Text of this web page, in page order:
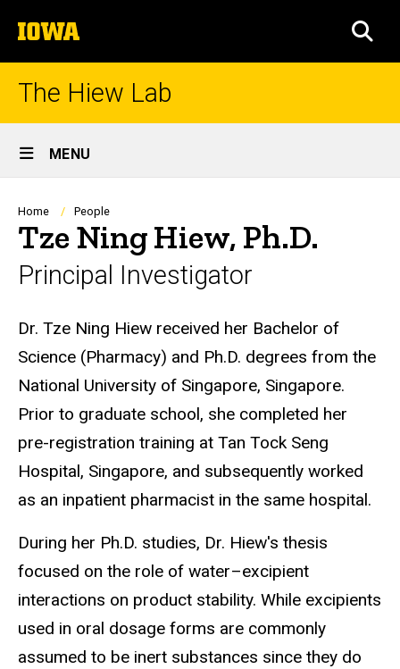
to
content
The
University
of
Iowa
The Hiew Lab
Site
Main
Navigation
MENU
Breadcrumb
Home People
Tze Ning Hiew, Ph.D.
Principal Investigator
Biography
Dr. Tze Ning Hiew received her Bachelor of
Science (Pharmacy) and Ph.D. degrees from the
National University of Singapore, Singapore.
Prior to graduate school, she completed her
pre-registration training at Tan Tock Seng
Hospital, Singapore, and subsequently worked
as an inpatient pharmacist in the same hospital.
During her Ph.D. studies, Dr. Hiew's thesis
focused on the role of water–excipient
interactions on product stability. While excipients
used in oral dosage forms are commonly
assumed to be inert substances since they do